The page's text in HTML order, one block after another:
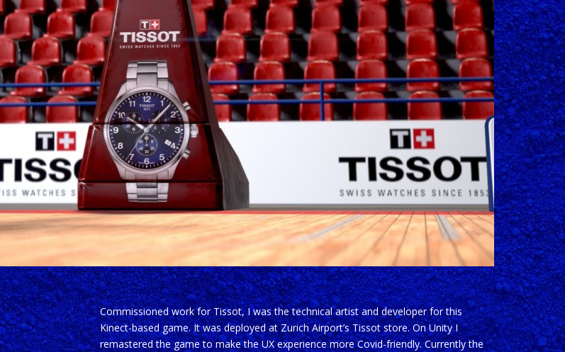
Commissioned work for Tissot, I was the technical artist and developer for this
Kinect-based game. It was deployed at Zurich Airport’s Tissot store. On Unity I
remastered the game to make the UX experience more Covid-friendly. Currently the